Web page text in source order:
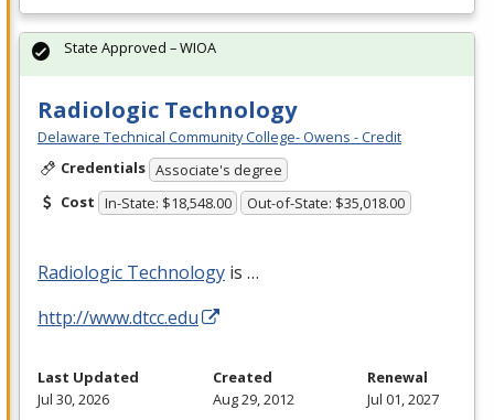
Radiologic Technology
Delaware Technical Community College- Owens - Credit
Credentials Associate's degree
Cost In-State: $18,548.00 Out-of-State: $35,018.00
Radiologic Technology is …
http://www.dtcc.edu
State Approved – WIOA
Last Updated
Jul 30, 2026
Created
Aug 29, 2012
Renewal
Jul 01, 2027